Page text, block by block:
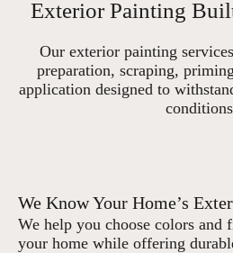
Exterior Painting
Our exterior painting
preparation, scraping,
application designed to
We Know Your Home’s
We help you choose colors and
your home while offering